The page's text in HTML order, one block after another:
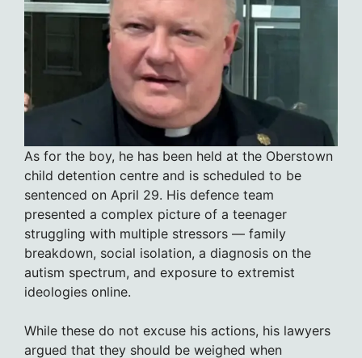
As for the boy, he has been held at the Oberstown
child detention centre and is scheduled to be
sentenced on April 29. His defence team
presented a complex picture of a teenager
struggling with multiple stressors — family
breakdown, social isolation, a diagnosis on the
autism spectrum, and exposure to extremist
ideologies online.
While these do not excuse his actions, his lawyers
argued that they should be weighed when